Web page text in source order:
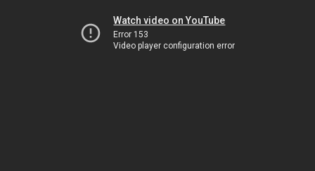
Watch video on YouTube
Error 153
Video player configuration error